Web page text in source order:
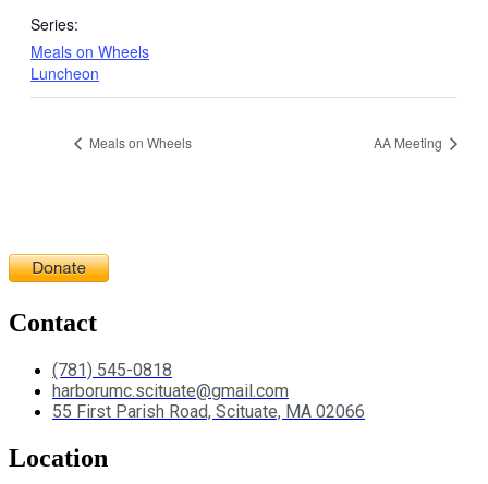
Series:
Meals on Wheels
Luncheon
Meals on Wheels AA Meeting
Contact
(781) 545-0818
harborumc.scituate@gmail.com
55 First Parish Road, Scituate, MA 02066
Location